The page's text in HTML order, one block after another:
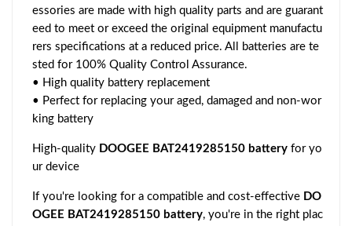
essories are made with high quality parts and are guarant
eed to meet or exceed the original equipment manufactu
rers specifications at a reduced price. All batteries are te
sted for 100% Quality Control Assurance.
• High quality battery replacement
• Perfect for replacing your aged, damaged and non-wor
king battery
High-quality DOOGEE BAT2419285150 battery for yo
ur device
If you're looking for a compatible and cost-effective DO
OGEE BAT2419285150 battery, you're in the right plac